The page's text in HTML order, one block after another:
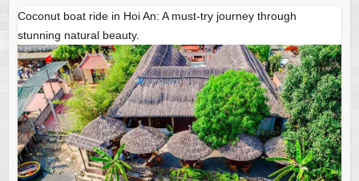
Coconut boat ride in Hoi An: A must-try journey through
stunning natural beauty.